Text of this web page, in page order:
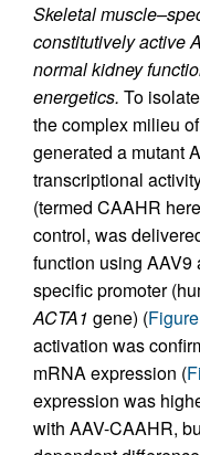
Skeletal
constitutively active
normal kidney
energetics. To
the complex milieu
generated a mutant
transcriptional
(termed CAAHR
control, was
function using
specific promoter
ACTA1 gene) (
activation was
mRNA expression (
expression was
with AAV-CAAHR,